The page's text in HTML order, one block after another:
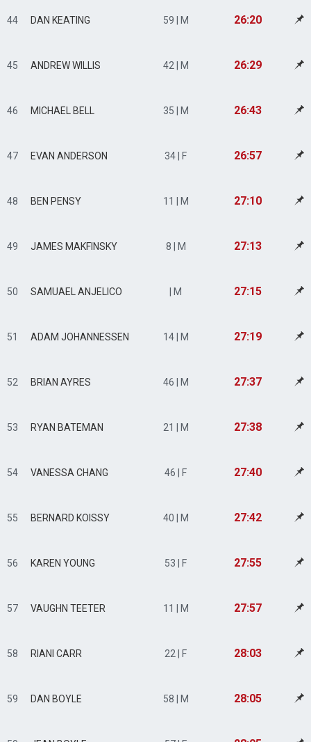
44 DAN KEATING 59 | M 26:20
45 ANDREW WILLIS 42 | M 26:29
46 MICHAEL BELL 35 | M 26:43
47 EVAN ANDERSON 34 | F 26:57
48 BEN PENSY 11 | M 27:10
49 JAMES MAKFINSKY 8 | M 27:13
50 SAMUAEL ANJELICO | M 27:15
51 ADAM JOHANNESSEN 14 | M 27:19
52 BRIAN AYRES 46 | M 27:37
53 RYAN BATEMAN 21 | M 27:38
54 VANESSA CHANG 46 | F 27:40
55 BERNARD KOISSY 40 | M 27:42
56 KAREN YOUNG 53 | F 27:55
57 VAUGHN TEETER 11 | M 27:57
58 RIANI CARR 22 | F 28:03
59 DAN BOYLE 58 | M 28:05